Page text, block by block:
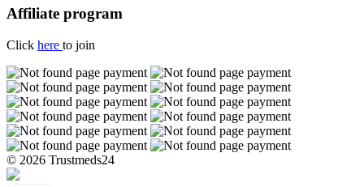
Affiliate program
Click here to join
© 2026 Trustmeds24